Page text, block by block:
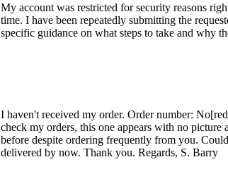
My account was restricted for security reasons
time. I have been repeatedly submitting the
specific guidance on what steps to take and why
I haven't received my order. Order number:
check my orders, this one appears with no picture
before despite ordering frequently from you.
delivered by now. Thank you. Regards, S. Barry